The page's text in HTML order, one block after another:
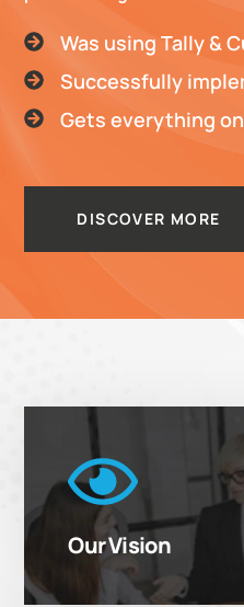
Was using Tally &
Successfully
Gets everything
DISCOVER MORE
We Do More
then
Our Vision
To Shape the
delivering
our